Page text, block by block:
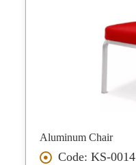
Aluminum Chair
Code: KS-0014